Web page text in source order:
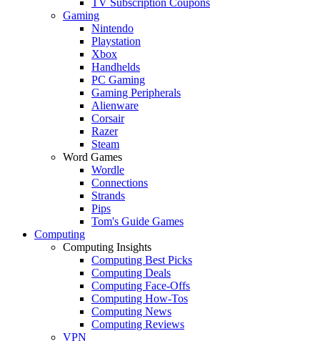
Gaming
Nintendo
Playstation
Xbox
Handhelds
PC Gaming
Gaming Peripherals
Alienware
Corsair
Razer
Steam
Word Games
Wordle
Connections
Strands
Pips
Tom's Guide Games
Computing
Computing Insights
Computing Best Picks
Computing Deals
Computing Face-Offs
Computing How-Tos
Computing News
Computing Reviews
VPN